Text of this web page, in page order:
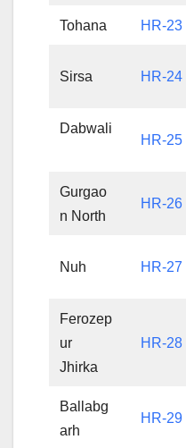
Tohana HR-23
Sirsa HR-24
Dabwali
HR-25
Gurgao
n North
HR-26
Nuh HR-27
Ferozep
ur
Jhirka
HR-28
Ballabg
arh
HR-29